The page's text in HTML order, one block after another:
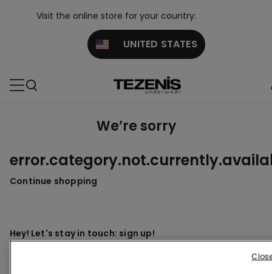
Visit the online store for your country:
UNITED STATES
We’re sorry
Continue shopping
Hey! Let's stay in touch: sign up!